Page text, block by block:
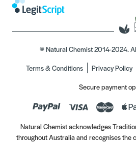
© Natural Chemist 2014-2024.
Terms & Conditions
Privacy Policy
Secure payment
Natural Chemist acknowledges
throughout Australia and recognises the